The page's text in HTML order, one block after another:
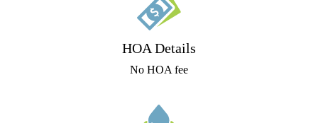
HOA Details
No HOA fee